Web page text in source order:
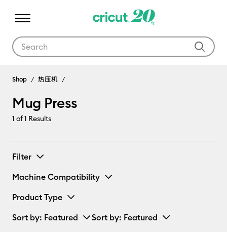
Mug Press
Shop 热压机
Mug Press
1 of 1 Results
Filter
Machine Compatibility
Product Type
Sort by: Featured Sort by: Featured